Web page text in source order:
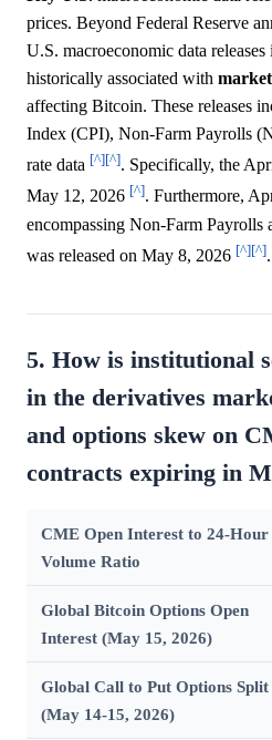
prices. Beyond Federal Reserve
U.S. macroeconomic data
historically associated with market
affecting Bitcoin. These releases
Index (CPI), Non-Farm Payrolls
rate data [^][^]. Specifically, the
May 12, 2026 [^]. Furthermore,
encompassing Non-Farm Payrolls
was released on May 8, 2026 [^][^].
5. How is institutional
in the derivatives
and options skew on
contracts expiring in
CME Open Interest to 24-Hour
Volume Ratio
Global Bitcoin Options Open
Interest (May 15, 2026)
Global Call to Put Options Split
(May 14-15, 2026)